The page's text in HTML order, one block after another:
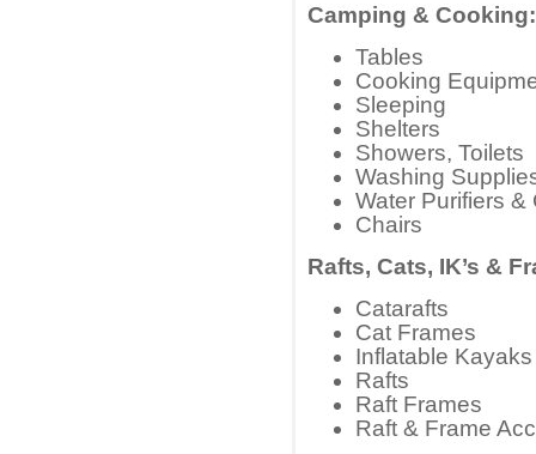
Camping & Cooking:
Tables
Cooking
Sleeping
Shelters
Showers, Toilets
Washing
Water Purifiers &
Chairs
Rafts, Cats, IK’s &
Catarafts
Cat Frames
Inflatable
Rafts
Raft Frames
Raft & Frame